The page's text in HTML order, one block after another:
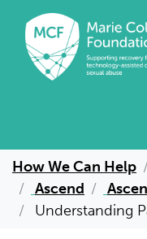
Skip to main content
How We Can Help
Ascend
Understanding